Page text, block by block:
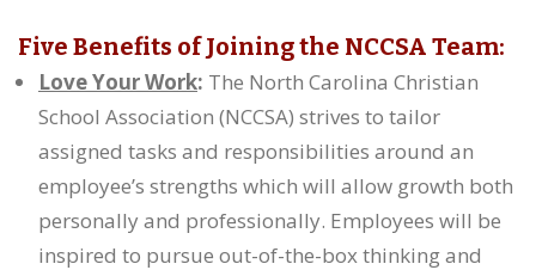
Five Benefits of Joining the NCCSA Team:
Love Your Work: The North Carolina Christian
School Association (NCCSA) strives to tailor
assigned tasks and responsibilities around an
employee’s strengths which will allow growth both
personally and professionally. Employees will be
inspired to pursue out-of-the-box thinking and